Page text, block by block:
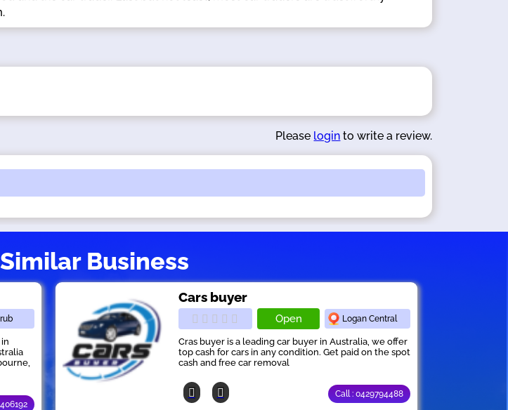
Please login to write a review.
Business
Cars buyer
Open Logan Central
Cras buyer is a leading car buyer in Australia, we offer
top cash for cars in any condition. Get paid on the spot
cash and free car removal
Call : 0429794488